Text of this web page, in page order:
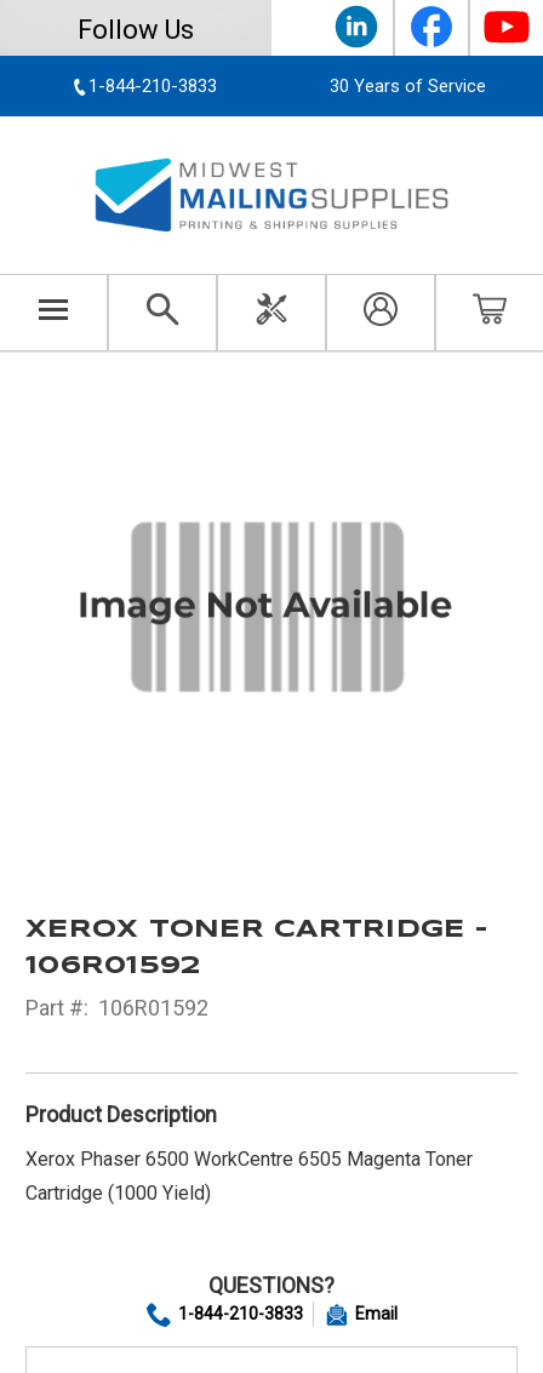
Follow Us
1-844-210-3833 30 Years of Service
XEROX TONER CARTRIDGE -
106R01592
Part #: 106R01592
Product Description
Xerox Phaser 6500 WorkCentre 6505 Magenta Toner
Cartridge (1000 Yield)
QUESTIONS?
1-844-210-3833 Email